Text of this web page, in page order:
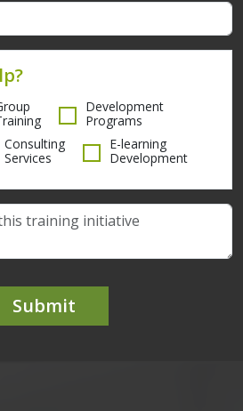
Development
Programs
Consulting
Services
E-learning
Development
Submit